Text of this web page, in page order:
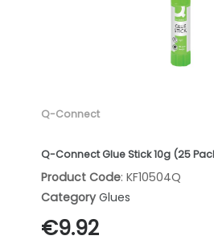
Q-Connect
Q-Connect Glue Stick 10g (25
Product Code: KF10504Q
Category Glues
€9.92